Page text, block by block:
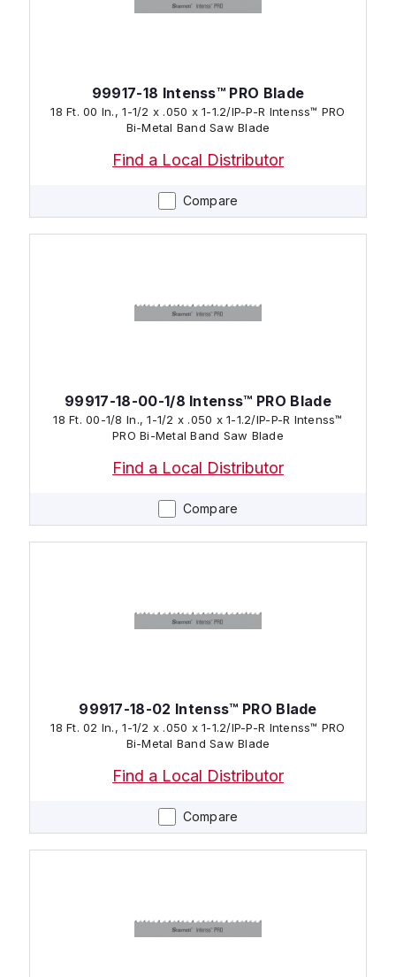
Compare
99917-18 Intenss™ PRO Blade
18 Ft. 00 In., 1-1/2 x .050 x 1-1.2/IP-P-R Intenss™ PRO
Bi-Metal Band Saw Blade
Find a Local Distributor
Compare
99917-18-00-1/8 Intenss™ PRO Blade
18 Ft. 00-1/8 In., 1-1/2 x .050 x 1-1.2/IP-P-R Intenss™
PRO Bi-Metal Band Saw Blade
Find a Local Distributor
Compare
99917-18-02 Intenss™ PRO Blade
18 Ft. 02 In., 1-1/2 x .050 x 1-1.2/IP-P-R Intenss™ PRO
Bi-Metal Band Saw Blade
Find a Local Distributor